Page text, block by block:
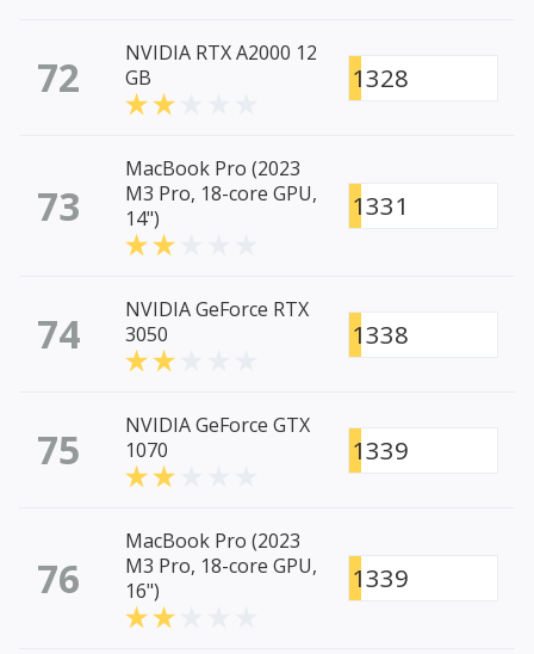
72
NVIDIA RTX A2000 12
GB
1328
73
MacBook Pro (2023
M3 Pro, 18-core GPU,
14")
1331
74
NVIDIA GeForce RTX
3050
1338
75
NVIDIA GeForce GTX
1070
1339
76
MacBook Pro (2023
M3 Pro, 18-core GPU,
16")
1339